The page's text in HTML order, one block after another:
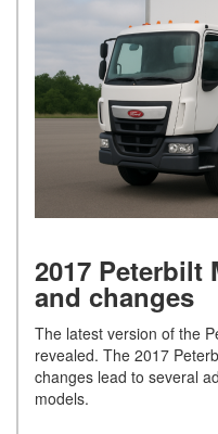
2017 Peterbilt
and changes
The latest version of the
revealed. The 2017
changes lead to several
models.